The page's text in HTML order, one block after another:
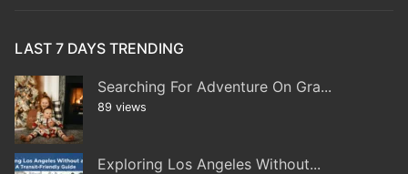
LAST 7 DAYS TRENDING
Searching For Adventure On Gra...
89 views
Exploring Los Angeles Without...